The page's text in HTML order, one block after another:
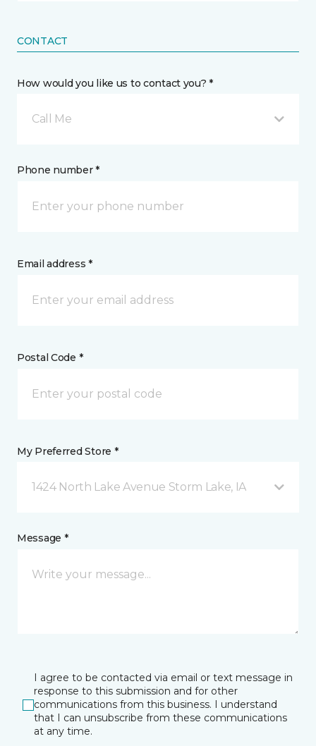
CONTACT
How would you like us to contact you? *
Call Me
Phone number *
Email address *
Postal Code *
My Preferred Store *
1424 North Lake Avenue Storm Lake, IA
Message *
I agree to be contacted via email or text message in
response to this submission and for other
communications from this business. I understand
that I can unsubscribe from these communications
at any time.